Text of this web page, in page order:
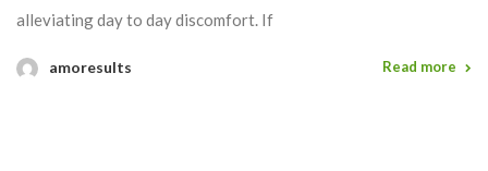
alleviating day to day discomfort. If
amoresults Read more